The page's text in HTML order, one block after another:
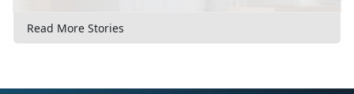
Read More Stories